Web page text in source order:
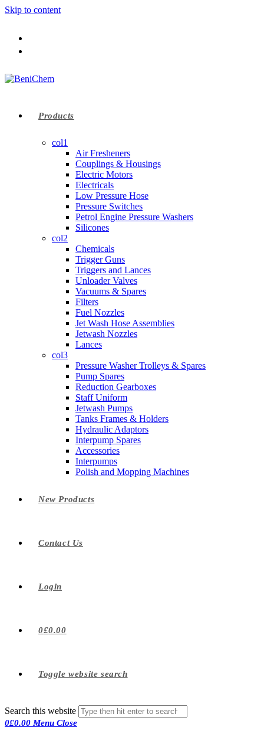
Skip to content
Products
col1
Air Fresheners
Couplings & Housings
Electric Motors
Electricals
Low Pressure Hose
Pressure Switches
Petrol Engine Pressure Washers
Silicones
col2
Chemicals
Trigger Guns
Triggers and Lances
Unloader Valves
Vacuums & Spares
Filters
Fuel Nozzles
Jet Wash Hose Assemblies
Jetwash Nozzles
Lances
col3
Pressure Washer Trolleys & Spares
Pump Spares
Reduction Gearboxes
Staff Uniform
Jetwash Pumps
Tanks Frames & Holders
Hydraulic Adaptors
Interpump Spares
Accessories
Interpumps
Polish and Mopping Machines
New Products
Contact Us
Login
0£0.00
Toggle website search
Search this website
0£0.00 Menu Close